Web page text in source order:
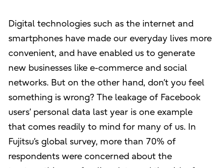
Digital technologies such as the internet and
smartphones have made our everyday lives more
convenient, and have enabled us to generate
new businesses like e-commerce and social
networks. But on the other hand, don’t you feel
something is wrong? The leakage of Facebook
users’ personal data last year is one example
that comes readily to mind for many of us. In
Fujitsu’s global survey, more than 70% of
respondents were concerned about the